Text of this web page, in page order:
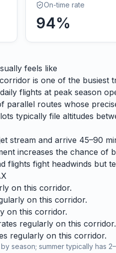
On-time rate
94%
feels like
is one of the busiest
flights at peak season
parallel routes whose
typically file altitudes
stream and arrive 45–90
increases the chance of
flights fight headwinds but
on this corridor.
on this corridor.
on this corridor.
regularly on this corridor.
regularly on this corridor.
season; summer typically has